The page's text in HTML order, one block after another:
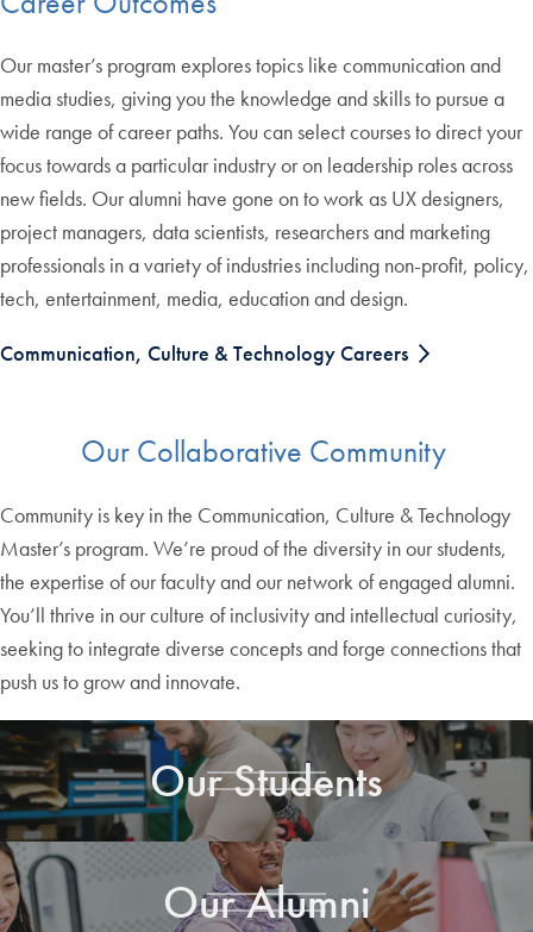
Our master’s program explores topics like communication and
media studies, giving you the knowledge and skills to pursue a
wide range of career paths. You can select courses to direct your
focus towards a particular industry or on leadership roles across
new fields. Our alumni have gone on to work as UX designers,
project managers, data scientists, researchers and marketing
professionals in a variety of industries including non-profit, policy,
tech, entertainment, media, education and design.
Communication, Culture & Technology Careers
Our Collaborative Community
Community is key in the Communication, Culture & Technology
Master’s program. We’re proud of the diversity in our students,
the expertise of our faculty and our network of engaged alumni.
You’ll thrive in our culture of inclusivity and intellectual curiosity,
seeking to integrate diverse concepts and forge connections that
push us to grow and innovate.
Our Students
Our Alumni